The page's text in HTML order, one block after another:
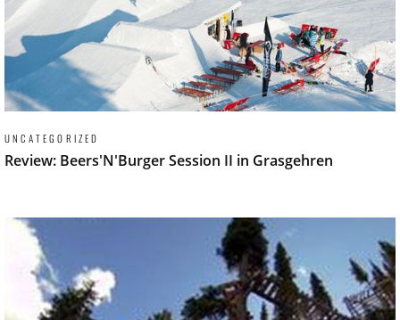
UNCATEGORIZED
Review: Beers'N'Burger Session II in Grasgehren